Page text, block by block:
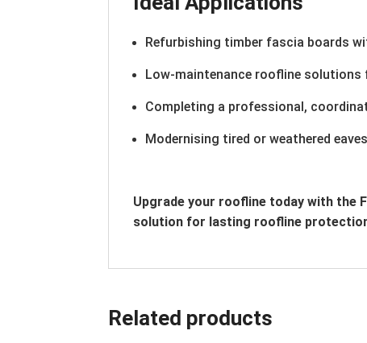
Refurbishing timber fascia boards
Low-maintenance roofline
Completing a professional,
Modernising tired or weathered
Upgrade your roofline today with the
solution for lasting roofline
Related products